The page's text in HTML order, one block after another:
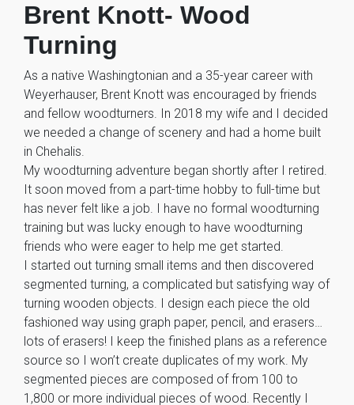
Brent Knott- Wood
Turning
As a native Washingtonian and a 35-year career with
Weyerhauser, Brent Knott was encouraged by friends
and fellow woodturners. In 2018 my wife and I decided
we needed a change of scenery and had a home built
in Chehalis.
My woodturning adventure began shortly after I retired.
It soon moved from a part-time hobby to full-time but
has never felt like a job. I have no formal woodturning
training but was lucky enough to have woodturning
friends who were eager to help me get started.
I started out turning small items and then discovered
segmented turning, a complicated but satisfying way of
turning wooden objects. I design each piece the old
fashioned way using graph paper, pencil, and erasers…
lots of erasers! I keep the finished plans as a reference
source so I won’t create duplicates of my work. My
segmented pieces are composed of from 100 to
1,800 or more individual pieces of wood. Recently I